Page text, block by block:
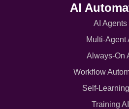
AI
AI Agents
Multi-Agent
Always-On
Workflow
Self-Learning
Training AI